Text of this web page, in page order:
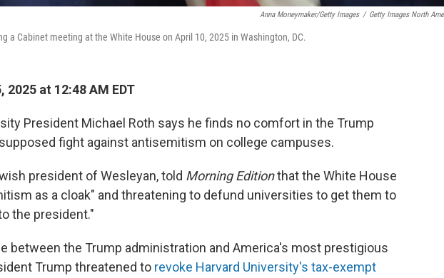
Anna Moneymaker/Getty Images / Getty Images North
a Cabinet meeting at the White House on April 10, 2025 in Washington, DC.
2025 at 12:48 AM EDT
President Michael Roth says he finds no comfort in the Trump
fight against antisemitism on college campuses.
president of Wesleyan, told Morning Editionthat the White House
as a cloak" and threatening to defund universities to get them to
the president."
between the Trump administration and America's most prestigious
Trump threatened to revoke Harvard University's tax-exempt